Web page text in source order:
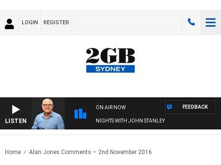
LOGIN REGISTER
LISTEN
ON AIR NOW
NIGHTS WITH JOHN STANLEY
FEEDBACK
Home Alan Jones Comments – 2nd November 2016